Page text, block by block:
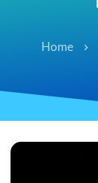
Home